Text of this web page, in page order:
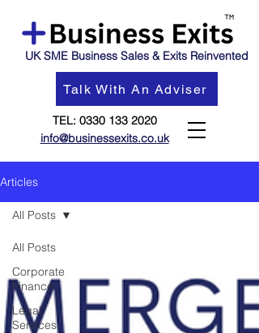
UK SME Business Sales & Exits Reinvented
Talk With An Adviser
TEL: 0330 133 2020
info@businessexits.co.uk
Articles
All Posts
Corporate
Finance
Legal
Services
All Posts